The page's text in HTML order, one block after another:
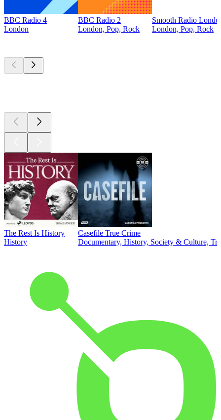
BBC Radio 4
London
BBC Radio 2
London, Pop, Rock
Smooth Radio
London, Pop, Rock
The Rest Is History
History
Casefile True Crime
Documentary, History, Society & Culture,